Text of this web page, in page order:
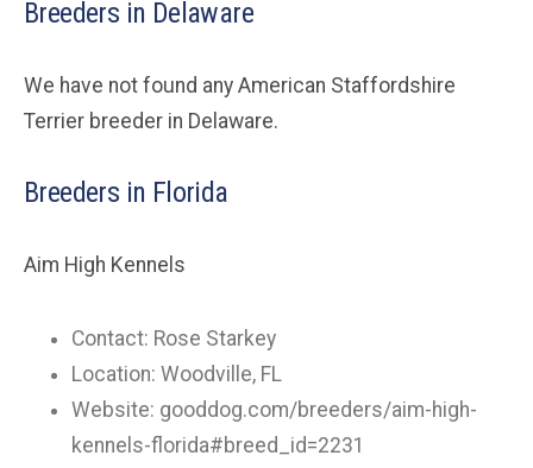
Breeders in Delaware
We have not found any American Staffordshire
Terrier breeder in Delaware.
Breeders in Florida
Aim High Kennels
Contact: Rose Starkey
Location: Woodville, FL
Website: gooddog.com/breeders/aim-high-
kennels-florida#breed_id=2231